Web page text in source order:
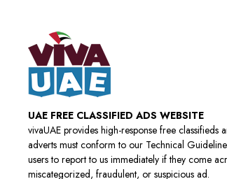
UAE FREE CLASSIFIED ADS WEBSITE
vivaUAE provides high-response free classifieds
adverts must conform to our Technical
users to report to us immediately if they come
miscategorized, fraudulent, or suspicious ad.